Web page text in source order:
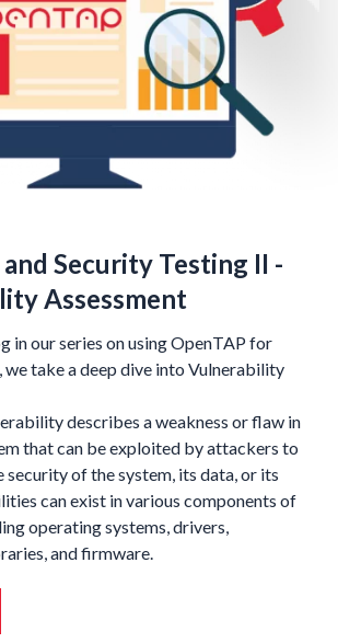
Security Testing II -
Assessment
in our series on using OpenTAP for
take a deep dive into Vulnerability
describes a weakness or flaw in
that can be exploited by attackers to
security of the system, its data, or its
can exist in various components of
operating systems, drivers,
and firmware.